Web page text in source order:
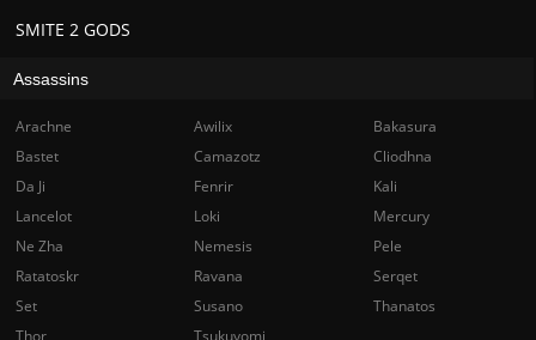
SMITE 2 GODS
Assassins
Arachne Awilix
Bakasura
Bastet
Camazotz
Cliodhna
Da Ji
Fenrir
Kali
Lancelot
Loki
Mercury
Ne Zha
Nemesis
Pele
Ratatoskr
Ravana
Serqet
Set
Susano
Thanatos
Thor
Tsukuyomi